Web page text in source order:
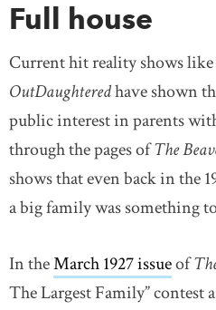
Full house
Current hit reality shows like
OutDaughteredhave shown
public interest in parents
through the pages ofThe
shows that even back in the
a big family was something
In theMarch 1927 issueof
The Largest Family” contest